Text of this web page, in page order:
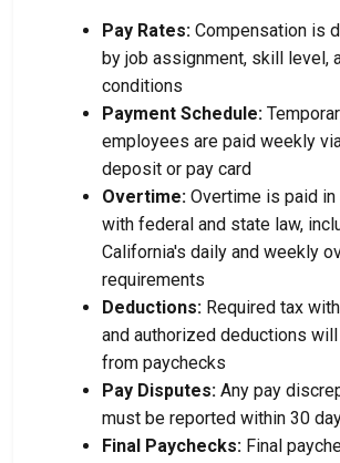
Pay Rates: Compensation is
by job assignment, skill level,
conditions
Payment Schedule:
employees are paid weekly
deposit or pay card
Overtime: Overtime is paid in
with federal and state law,
California's daily and weekly
requirements
Deductions: Required tax
and authorized deductions
from paychecks
Pay Disputes: Any pay
must be reported within 30
Final Paychecks: Final